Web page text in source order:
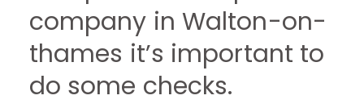
company in Walton-on-
thames it’s important to
do some checks.